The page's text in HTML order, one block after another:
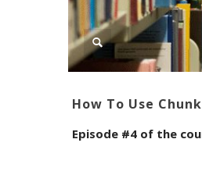
How To Use
Episode #4 of the